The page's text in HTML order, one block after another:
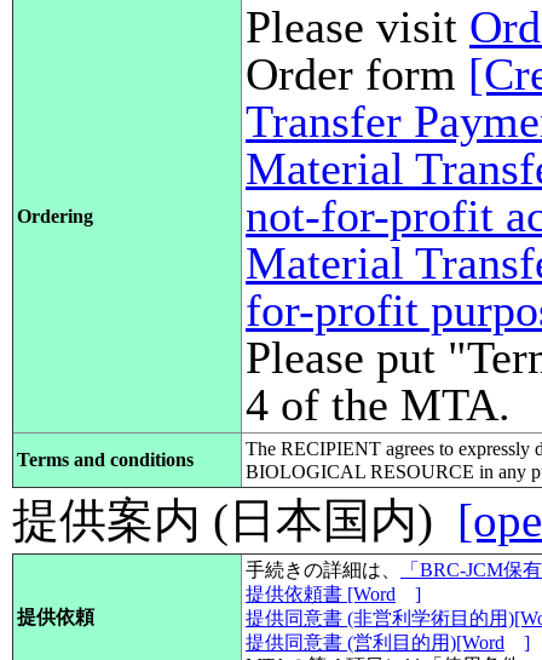
Ordering
Please visit
Order form
Transfer
Material
not-for-profit
Material
for-profit
Please put
4 of the MTA.
Terms and conditions
The RECIPIENT agrees to expressly
BIOLOGICAL RESOURCE in any
提供案内 (日本国内)
提供依頼
手続きの詳細は、
「BRC-JCM保
提供依頼書 [Word
]
提供同意書 (非営利学術目的用
提供同意書 (営利目的用)[Word
]